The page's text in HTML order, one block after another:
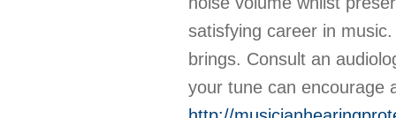
satisfying career in
brings. Consult an
your tune can encourage